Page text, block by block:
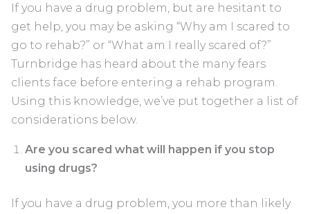
If you have a drug problem, but are hesitant to
get help, you may be asking “Why am I scared to
go to rehab?” or “What am I really scared of?”
Turnbridge has heard about the many fears
clients face before entering a rehab program.
Using this knowledge, we’ve put together a list of
considerations below.
Are you scared what will happen if you stop
using drugs?
If you have a drug problem, you more than likely